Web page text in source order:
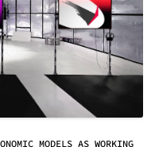
MODELS AS WORKING